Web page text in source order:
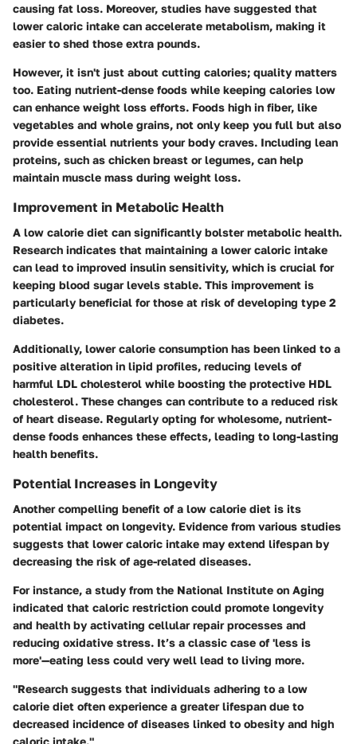
causing fat loss. Moreover, studies have suggested that
lower caloric intake can accelerate metabolism, making it
easier to shed those extra pounds.
However, it isn't just about cutting calories; quality matters
too. Eating nutrient-dense foods while keeping calories low
can enhance weight loss efforts. Foods high in fiber, like
vegetables and whole grains, not only keep you full but also
provide essential nutrients your body craves. Including lean
proteins, such as chicken breast or legumes, can help
maintain muscle mass during weight loss.
Improvement in Metabolic Health
A low calorie diet can significantly bolster metabolic health.
Research indicates that maintaining a lower caloric intake
can lead to improved insulin sensitivity, which is crucial for
keeping blood sugar levels stable. This improvement is
particularly beneficial for those at risk of developing type 2
diabetes.
Additionally, lower calorie consumption has been linked to a
positive alteration in lipid profiles, reducing levels of
harmful LDL cholesterol while boosting the protective HDL
cholesterol. These changes can contribute to a reduced risk
of heart disease. Regularly opting for wholesome, nutrient-
dense foods enhances these effects, leading to long-lasting
health benefits.
Potential Increases in Longevity
Another compelling benefit of a low calorie diet is its
potential impact on longevity. Evidence from various studies
suggests that lower caloric intake may extend lifespan by
decreasing the risk of age-related diseases.
For instance, a study from the National Institute on Aging
indicated that caloric restriction could promote longevity
and health by activating cellular repair processes and
reducing oxidative stress. It’s a classic case of 'less is
more'—eating less could very well lead to living more.
"Research suggests that individuals adhering to a low
calorie diet often experience a greater lifespan due to
decreased incidence of diseases linked to obesity and high